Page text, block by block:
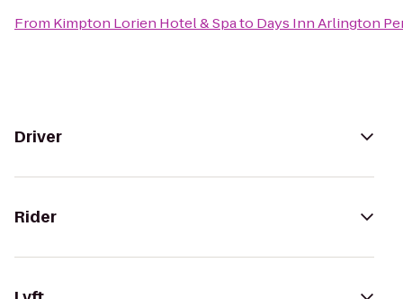
From Kimpton Lorien Hotel & Spato Days Inn Arlington
Driver
Rider